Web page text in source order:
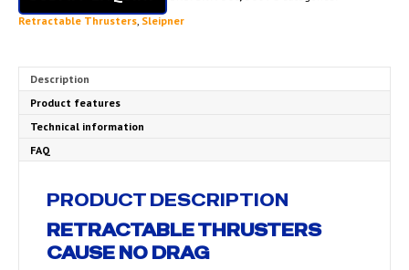
Retractable Thrusters, Sleipner
Description
Product features
Technical information
FAQ
PRODUCT DESCRIPTION
RETRACTABLE THRUSTERS
CAUSE NO DRAG